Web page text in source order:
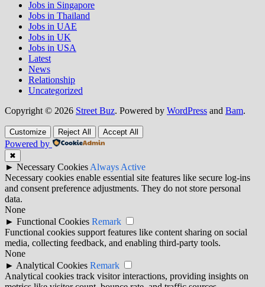
Jobs in Singapore
Jobs in Thailand
Jobs in UAE
Jobs in UK
Jobs in USA
Latest
News
Relationship
Uncategorized
Copyright © 2026 Street Buz. Powered by WordPress and Bam.
Customize Reject All Accept All
Powered by
✖
► Necessary Cookies Always Active
Necessary cookies enable essential site features like secure log-ins
and consent preference adjustments. They do not store personal
data.
None
► Functional Cookies Remark
Functional cookies support features like content sharing on social
media, collecting feedback, and enabling third-party tools.
None
► Analytical Cookies Remark
Analytical cookies track visitor interactions, providing insights on